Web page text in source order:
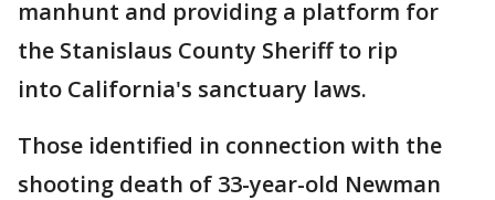
manhunt and providing a platform for
the Stanislaus County Sheriff to rip
into California's sanctuary laws.
Those identified in connection with the
shooting death of 33-year-old Newman